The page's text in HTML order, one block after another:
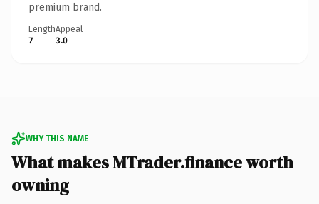
premium brand.
Length
7
Appeal
3.0
WHY THIS NAME
What makes MTrader.finance worth
owning